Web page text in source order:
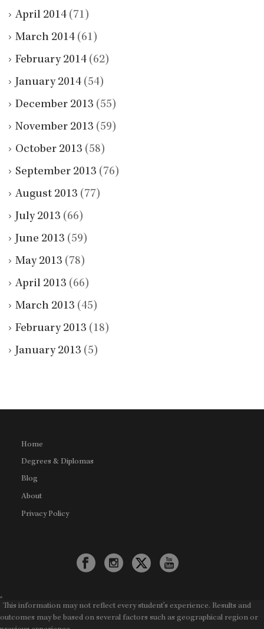
April 2014 (71)
March 2014 (61)
February 2014 (62)
January 2014 (54)
December 2013 (55)
November 2013 (59)
October 2013 (58)
September 2013 (76)
August 2013 (77)
July 2013 (66)
June 2013 (59)
May 2013 (78)
April 2013 (66)
March 2013 (45)
February 2013 (18)
January 2013 (5)
Home
Degrees & Diplomas
Blog
About
Privacy Policy
*
This information may not reflect every student's experience. Results and
outcomes may be based on several factors such as geographical region or